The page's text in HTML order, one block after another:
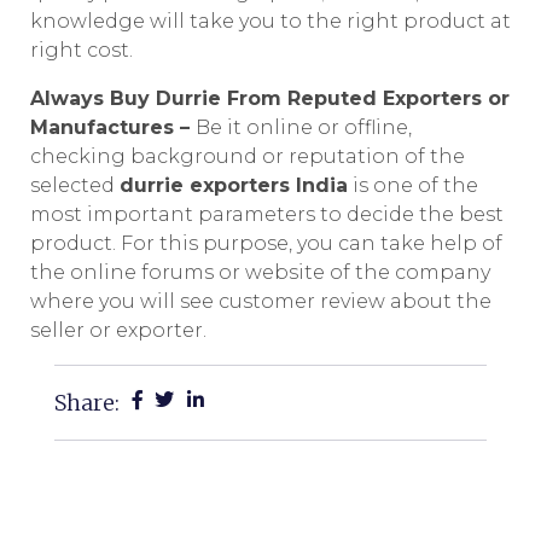
knowledge will take you to the right product at
right cost.
Always Buy Durrie From Reputed Exporters or
Manufactures – Be it online or offline,
checking background or reputation of the
selected durrie exporters India is one of the
most important parameters to decide the best
product. For this purpose, you can take help of
the online forums or website of the company
where you will see customer review about the
seller or exporter.
Share: